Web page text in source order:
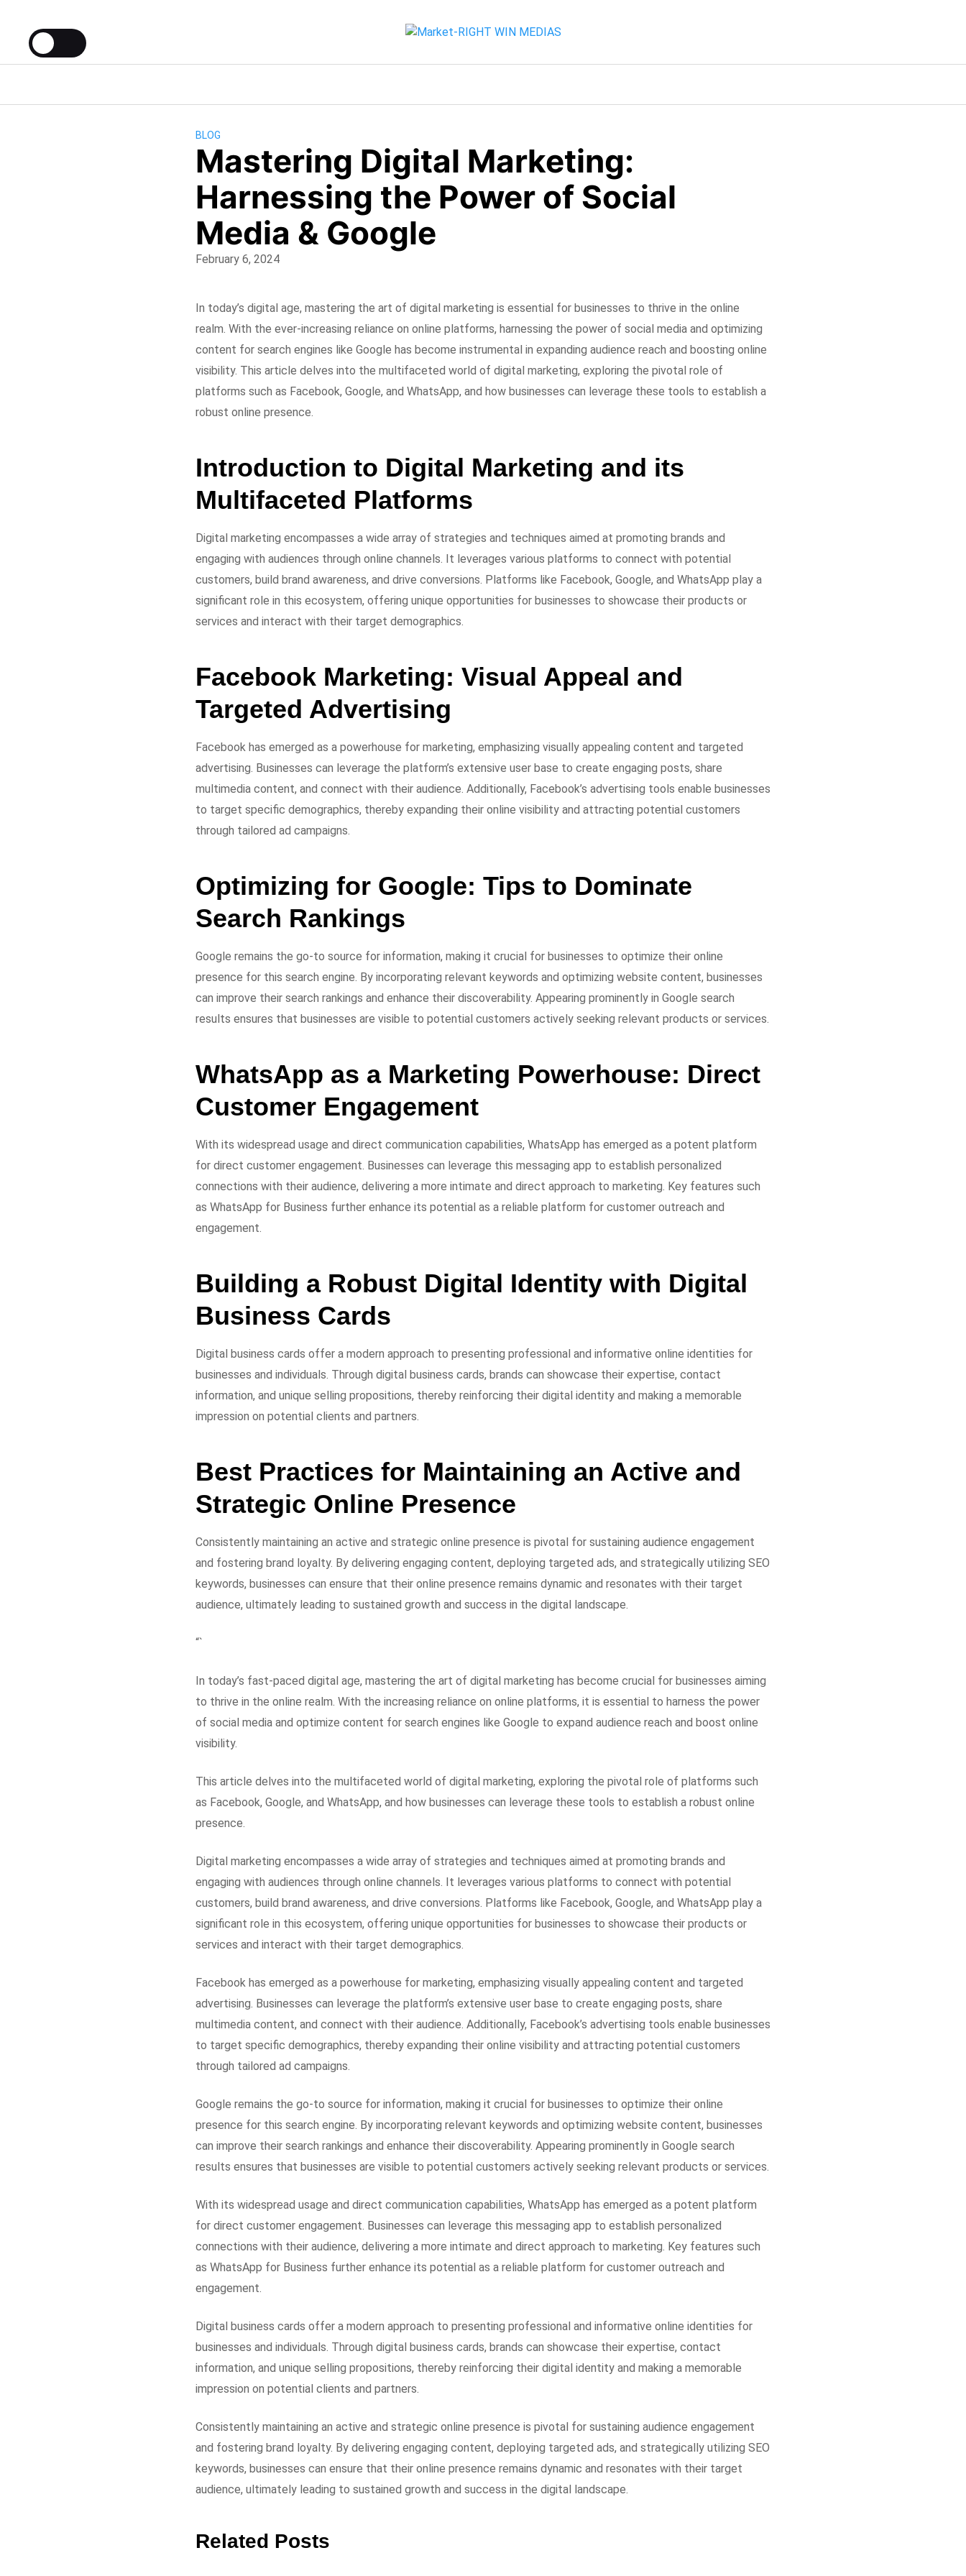
BLOG
Mastering Digital Marketing:
Harnessing the Power of Social
Media & Google
February 6, 2024
In today’s digital age, mastering the art of digital marketing is essential for businesses to thrive in the online
realm. With the ever-increasing reliance on online platforms, harnessing the power of social media and optimizing
content for search engines like Google has become instrumental in expanding audience reach and boosting online
visibility. This article delves into the multifaceted world of digital marketing, exploring the pivotal role of
platforms such as Facebook, Google, and WhatsApp, and how businesses can leverage these tools to establish a
robust online presence.
Introduction to Digital Marketing and its
Multifaceted Platforms
Digital marketing encompasses a wide array of strategies and techniques aimed at promoting brands and
engaging with audiences through online channels. It leverages various platforms to connect with potential
customers, build brand awareness, and drive conversions. Platforms like Facebook, Google, and WhatsApp play a
significant role in this ecosystem, offering unique opportunities for businesses to showcase their products or
services and interact with their target demographics.
Facebook Marketing: Visual Appeal and
Targeted Advertising
Facebook has emerged as a powerhouse for marketing, emphasizing visually appealing content and targeted
advertising. Businesses can leverage the platform’s extensive user base to create engaging posts, share
multimedia content, and connect with their audience. Additionally, Facebook’s advertising tools enable businesses
to target specific demographics, thereby expanding their online visibility and attracting potential customers
through tailored ad campaigns.
Optimizing for Google: Tips to Dominate
Search Rankings
Google remains the go-to source for information, making it crucial for businesses to optimize their online
presence for this search engine. By incorporating relevant keywords and optimizing website content, businesses
can improve their search rankings and enhance their discoverability. Appearing prominently in Google search
results ensures that businesses are visible to potential customers actively seeking relevant products or services.
WhatsApp as a Marketing Powerhouse: Direct
Customer Engagement
With its widespread usage and direct communication capabilities, WhatsApp has emerged as a potent platform
for direct customer engagement. Businesses can leverage this messaging app to establish personalized
connections with their audience, delivering a more intimate and direct approach to marketing. Key features such
as WhatsApp for Business further enhance its potential as a reliable platform for customer outreach and
engagement.
Building a Robust Digital Identity with Digital
Business Cards
Digital business cards offer a modern approach to presenting professional and informative online identities for
businesses and individuals. Through digital business cards, brands can showcase their expertise, contact
information, and unique selling propositions, thereby reinforcing their digital identity and making a memorable
impression on potential clients and partners.
Best Practices for Maintaining an Active and
Strategic Online Presence
Consistently maintaining an active and strategic online presence is pivotal for sustaining audience engagement
and fostering brand loyalty. By delivering engaging content, deploying targeted ads, and strategically utilizing SEO
keywords, businesses can ensure that their online presence remains dynamic and resonates with their target
audience, ultimately leading to sustained growth and success in the digital landscape.
“`
In today’s fast-paced digital age, mastering the art of digital marketing has become crucial for businesses aiming
to thrive in the online realm. With the increasing reliance on online platforms, it is essential to harness the power
of social media and optimize content for search engines like Google to expand audience reach and boost online
visibility.
This article delves into the multifaceted world of digital marketing, exploring the pivotal role of platforms such
as Facebook, Google, and WhatsApp, and how businesses can leverage these tools to establish a robust online
presence.
Digital marketing encompasses a wide array of strategies and techniques aimed at promoting brands and
engaging with audiences through online channels. It leverages various platforms to connect with potential
customers, build brand awareness, and drive conversions. Platforms like Facebook, Google, and WhatsApp play a
significant role in this ecosystem, offering unique opportunities for businesses to showcase their products or
services and interact with their target demographics.
Facebook has emerged as a powerhouse for marketing, emphasizing visually appealing content and targeted
advertising. Businesses can leverage the platform’s extensive user base to create engaging posts, share
multimedia content, and connect with their audience. Additionally, Facebook’s advertising tools enable businesses
to target specific demographics, thereby expanding their online visibility and attracting potential customers
through tailored ad campaigns.
Google remains the go-to source for information, making it crucial for businesses to optimize their online
presence for this search engine. By incorporating relevant keywords and optimizing website content, businesses
can improve their search rankings and enhance their discoverability. Appearing prominently in Google search
results ensures that businesses are visible to potential customers actively seeking relevant products or services.
With its widespread usage and direct communication capabilities, WhatsApp has emerged as a potent platform
for direct customer engagement. Businesses can leverage this messaging app to establish personalized
connections with their audience, delivering a more intimate and direct approach to marketing. Key features such
as WhatsApp for Business further enhance its potential as a reliable platform for customer outreach and
engagement.
Digital business cards offer a modern approach to presenting professional and informative online identities for
businesses and individuals. Through digital business cards, brands can showcase their expertise, contact
information, and unique selling propositions, thereby reinforcing their digital identity and making a memorable
impression on potential clients and partners.
Consistently maintaining an active and strategic online presence is pivotal for sustaining audience engagement
and fostering brand loyalty. By delivering engaging content, deploying targeted ads, and strategically utilizing SEO
keywords, businesses can ensure that their online presence remains dynamic and resonates with their target
audience, ultimately leading to sustained growth and success in the digital landscape.
Related Posts